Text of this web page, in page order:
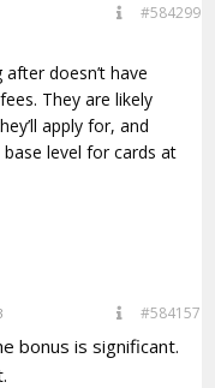
#584299
doesn’t have
They are likely
apply for, and
level for cards at
#584157
bonus is significant.